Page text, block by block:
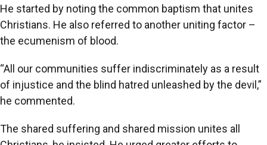
He started by noting the common baptism that unites
Christians. He also referred to another uniting factor –
the ecumenism of blood.
“All our communities suffer indiscriminately as a result
of injustice and the blind hatred unleashed by the devil,”
he commented.
The shared suffering and shared mission unites all